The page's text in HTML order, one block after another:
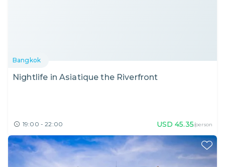
Bangkok
Nightlife in Asiatique the Riverfront
19:00 - 22:00 USD 45.35/person